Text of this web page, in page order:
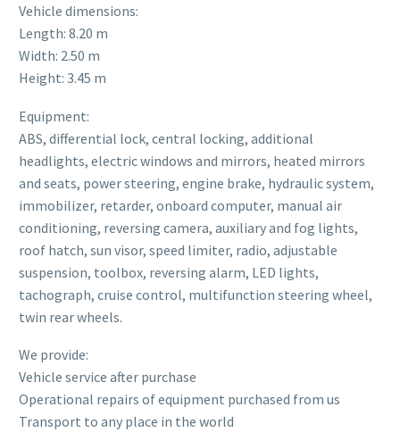
Vehicle dimensions:
Length: 8.20 m
Width: 2.50 m
Height: 3.45 m
Equipment:
ABS, differential lock, central locking, additional
headlights, electric windows and mirrors, heated mirrors
and seats, power steering, engine brake, hydraulic system,
immobilizer, retarder, onboard computer, manual air
conditioning, reversing camera, auxiliary and fog lights,
roof hatch, sun visor, speed limiter, radio, adjustable
suspension, toolbox, reversing alarm, LED lights,
tachograph, cruise control, multifunction steering wheel,
twin rear wheels.
We provide:
Vehicle service after purchase
Operational repairs of equipment purchased from us
Transport to any place in the world